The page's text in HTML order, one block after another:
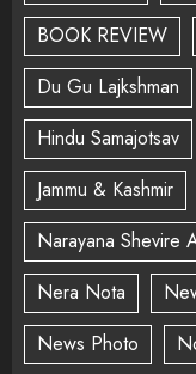
BOOK REVIEW
Du Gu Lajkshman
Hindu Samajotsav
Jammu & Kashmir
Narayana Shevire
Nera Nota
News Photo